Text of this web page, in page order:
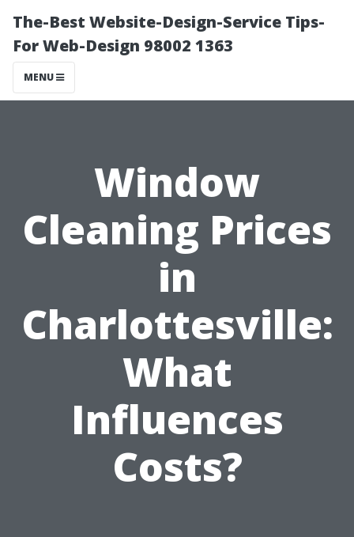
The-Best Website-Design-Service Tips-
For Web-Design 98002 1363
MENU
Window
Cleaning Prices
in
Charlottesville:
What
Influences
Costs?